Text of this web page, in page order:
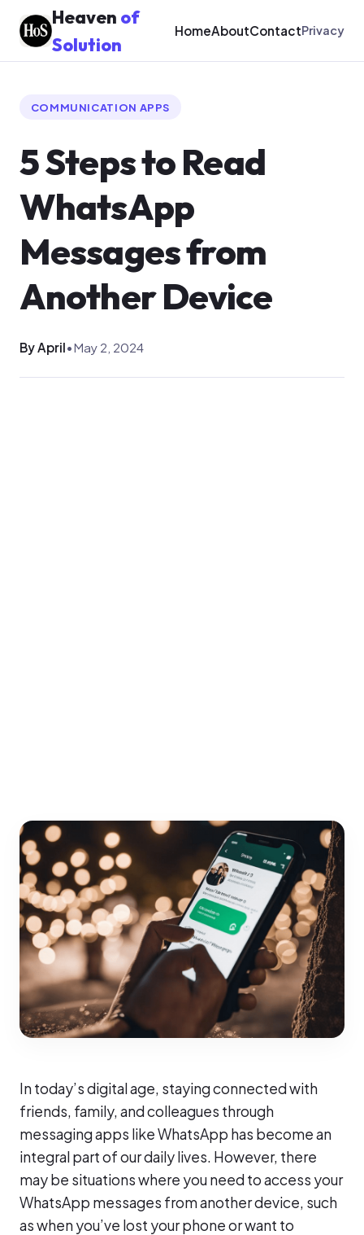
Heaven of
Solution
HomeAboutContactPrivacy
COMMUNICATION APPS
5 Steps to Read
WhatsApp
Messages from
Another Device
By April•May 2, 2024
In today’s digital age, staying connected with
friends, family, and colleagues through
messaging apps like WhatsApp has become an
integral part of our daily lives. However, there
may be situations where you need to access your
WhatsApp messages from another device, such
as when you’ve lost your phone or want to